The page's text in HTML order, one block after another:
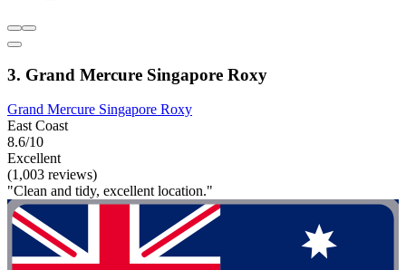
3. Grand Mercure Singapore Roxy
Grand Mercure Singapore Roxy
East Coast
8.6/10
Excellent
(1,003 reviews)
"Clean and tidy, excellent location."